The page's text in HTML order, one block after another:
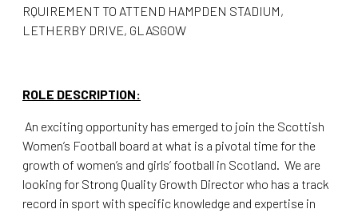
RQUIREMENT TO ATTEND HAMPDEN STADIUM,
LETHERBY DRIVE, GLASGOW
ROLE DESCRIPTION:
An exciting opportunity has emerged to join the Scottish
Women’s Football board at what is a pivotal time for the
growth of women’s and girls’ football in Scotland. We are
looking for Strong Quality Growth Director who has a track
record in sport with specific knowledge and expertise in